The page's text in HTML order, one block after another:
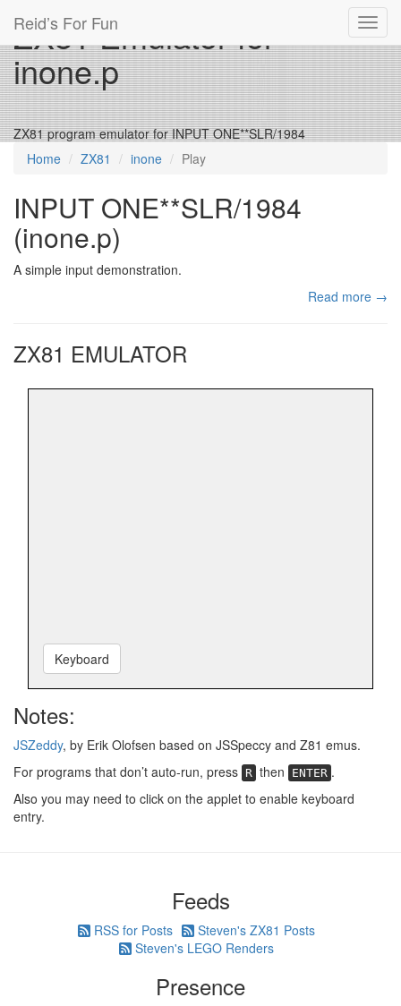
Reid’s For Fun
ZX81 Emulator for
inone.p
ZX81 program emulator for INPUT ONE**SLR/1984
Home
ZX81 inone Play
INPUT ONE**SLR/1984
(inone.p)
A simple input demonstration.
Read more →
ZX81 EMULATOR
Keyboard
Notes:
JSZeddy, by Erik Olofsen based on JSSpeccy and Z81 emus.
For programs that don’t auto-run, press R then ENTER .
Also you may need to click on the applet to enable keyboard
entry.
Feeds
RSS for Posts
Steven's ZX81 Posts
Steven's LEGO Renders
Presence